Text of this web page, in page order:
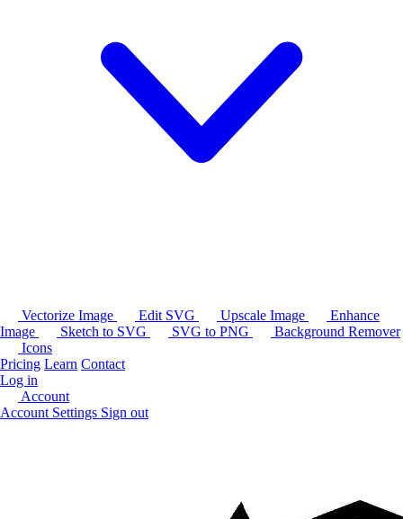
Vectorize Image Edit SVG Upscale Image
Enhance
Image
Sketch to SVG SVG to PNG
Background Remover
Icons
Pricing Learn Contact
Log in
Account
Account Settings Sign out